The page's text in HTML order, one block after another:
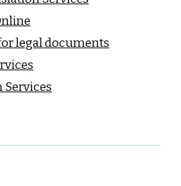
legal documents
Services